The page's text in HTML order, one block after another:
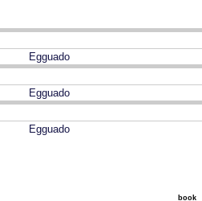
Egguado
Egguado
Egguado
book